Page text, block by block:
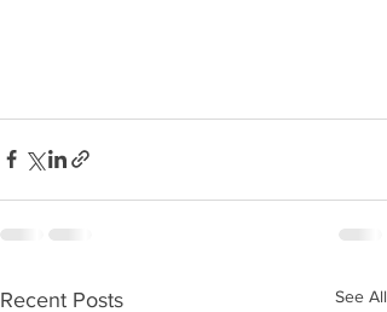
Recent Posts See All